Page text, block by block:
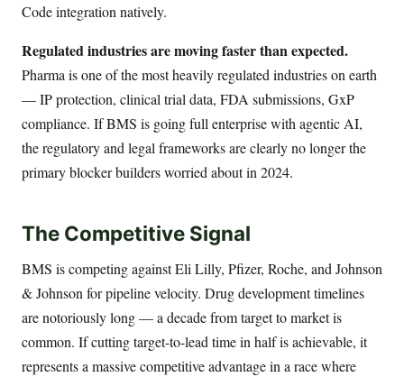
Code integration natively.
Regulated industries are moving faster than expected.
Pharma is one of the most heavily regulated industries on earth
— IP protection, clinical trial data, FDA submissions, GxP
compliance. If BMS is going full enterprise with agentic AI,
the regulatory and legal frameworks are clearly no longer the
primary blocker builders worried about in 2024.
The Competitive Signal
BMS is competing against Eli Lilly, Pfizer, Roche, and Johnson
& Johnson for pipeline velocity. Drug development timelines
are notoriously long — a decade from target to market is
common. If cutting target-to-lead time in half is achievable, it
represents a massive competitive advantage in a race where